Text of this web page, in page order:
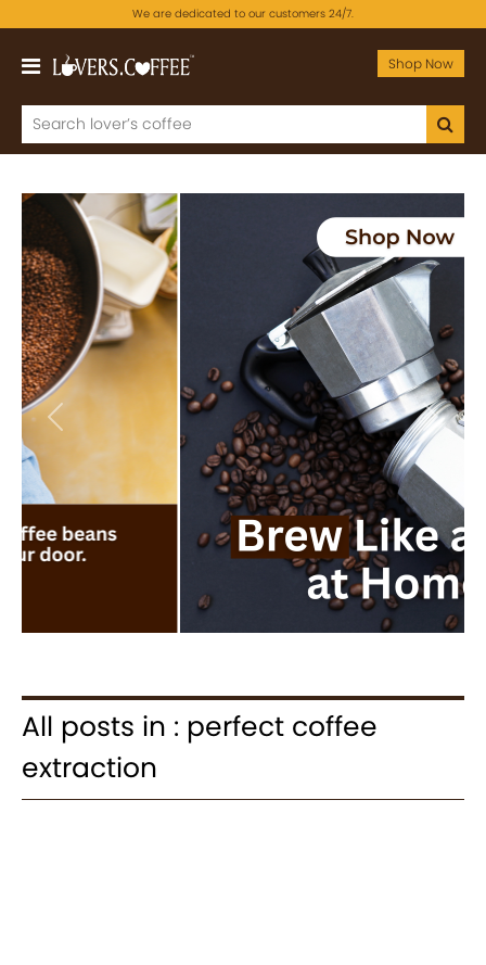
We are dedicated to our customers 24/7.
Shop Now
Previous Next
All posts in : perfect coffee
extraction